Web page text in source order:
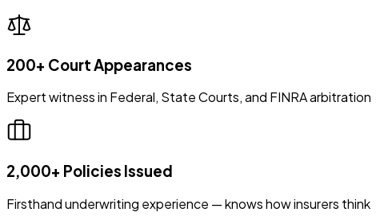
200+ Court Appearances
Expert witness in Federal, State Courts, and FINRA arbitration
2,000+ Policies Issued
Firsthand underwriting experience — knows how insurers think